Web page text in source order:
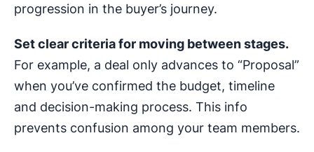
progression in the buyer’s journey.
Set clear criteria for moving between stages.
For example, a deal only advances to “Proposal”
when you’ve confirmed the budget, timeline
and decision-making process. This info
prevents confusion among your team members.